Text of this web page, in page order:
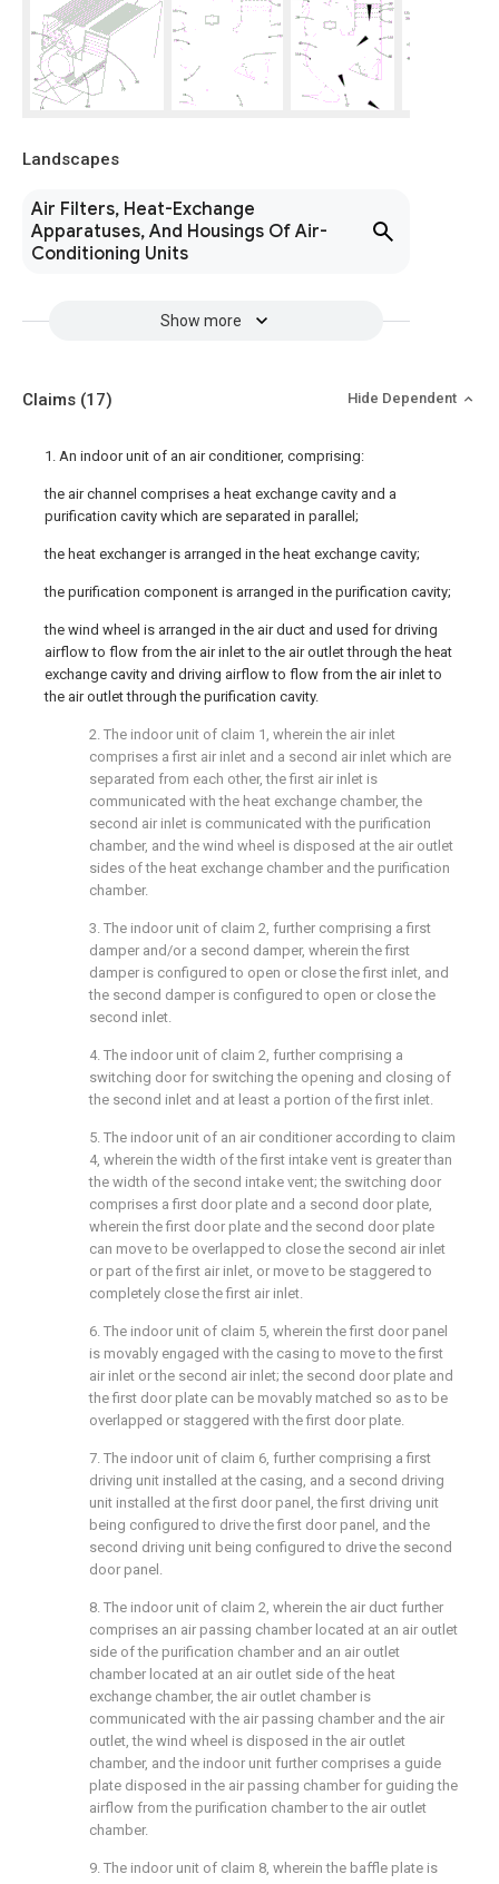
Landscapes
Air Filters, Heat-Exchange
Apparatuses, And Housings Of Air-
Conditioning Units
Show more
Claims (17) Hide Dependent
1. An indoor unit of an air conditioner, comprising:
the air channel comprises a heat exchange cavity and a
purification cavity which are separated in parallel;
the heat exchanger is arranged in the heat exchange cavity;
the purification component is arranged in the purification cavity;
the wind wheel is arranged in the air duct and used for driving
airflow to flow from the air inlet to the air outlet through the heat
exchange cavity and driving airflow to flow from the air inlet to
the air outlet through the purification cavity.
2. The indoor unit of claim 1, wherein the air inlet
comprises a first air inlet and a second air inlet which are
separated from each other, the first air inlet is
communicated with the heat exchange chamber, the
second air inlet is communicated with the purification
chamber, and the wind wheel is disposed at the air outlet
sides of the heat exchange chamber and the purification
chamber.
3. The indoor unit of claim 2, further comprising a first
damper and/or a second damper, wherein the first
damper is configured to open or close the first inlet, and
the second damper is configured to open or close the
second inlet.
4. The indoor unit of claim 2, further comprising a
switching door for switching the opening and closing of
the second inlet and at least a portion of the first inlet.
5. The indoor unit of an air conditioner according to claim
4, wherein the width of the first intake vent is greater than
the width of the second intake vent; the switching door
comprises a first door plate and a second door plate,
wherein the first door plate and the second door plate
can move to be overlapped to close the second air inlet
or part of the first air inlet, or move to be staggered to
completely close the first air inlet.
6. The indoor unit of claim 5, wherein the first door panel
is movably engaged with the casing to move to the first
air inlet or the second air inlet; the second door plate and
the first door plate can be movably matched so as to be
overlapped or staggered with the first door plate.
7. The indoor unit of claim 6, further comprising a first
driving unit installed at the casing, and a second driving
unit installed at the first door panel, the first driving unit
being configured to drive the first door panel, and the
second driving unit being configured to drive the second
door panel.
8. The indoor unit of claim 2, wherein the air duct further
comprises an air passing chamber located at an air outlet
side of the purification chamber and an air outlet
chamber located at an air outlet side of the heat
exchange chamber, the air outlet chamber is
communicated with the air passing chamber and the air
outlet, the wind wheel is disposed in the air outlet
chamber, and the indoor unit further comprises a guide
plate disposed in the air passing chamber for guiding the
airflow from the purification chamber to the air outlet
chamber.
9. The indoor unit of claim 8, wherein the baffle plate is